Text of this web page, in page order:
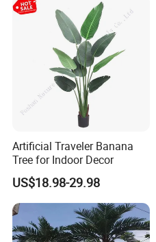
Artificial Traveler Banana
Tree for Indoor Decor
US$18.98-29.98